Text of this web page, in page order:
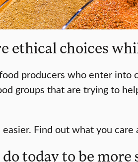
ethical choices
producers who enter
groups that are trying to
Find out what you
today to be more